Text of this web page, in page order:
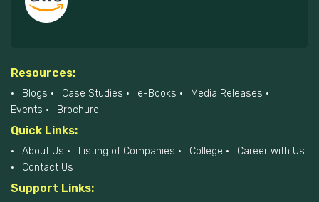
Resources:
Blogs Case Studies e-Books
Media Releases
Events
Brochure
Quick Links:
About Us Listing of Companies College
Career with Us
Contact Us
Support Links: